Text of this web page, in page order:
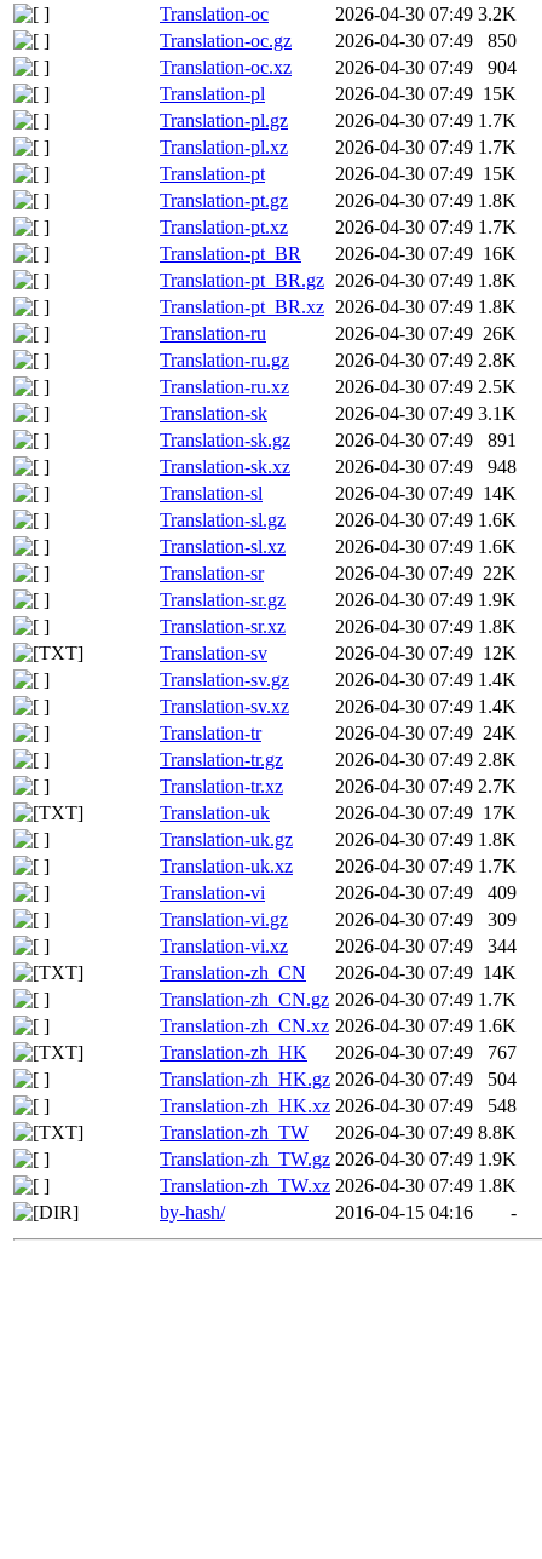
Translation-oc
2026-04-30 07:49 3.2K
Translation-oc.gz
2026-04-30 07:49
850
Translation-oc.xz
2026-04-30 07:49
904
Translation-pl
2026-04-30 07:49 15K
Translation-pl.gz
2026-04-30 07:49 1.7K
Translation-pl.xz
2026-04-30 07:49 1.7K
Translation-pt
2026-04-30 07:49 15K
Translation-pt.gz
2026-04-30 07:49 1.8K
Translation-pt.xz
2026-04-30 07:49 1.7K
Translation-pt_BR
2026-04-30 07:49 16K
Translation-pt_BR.gz 2026-04-30 07:49 1.8K
Translation-pt_BR.xz 2026-04-30 07:49 1.8K
Translation-ru
2026-04-30 07:49 26K
Translation-ru.gz
2026-04-30 07:49 2.8K
Translation-ru.xz
2026-04-30 07:49 2.5K
Translation-sk
2026-04-30 07:49 3.1K
Translation-sk.gz
2026-04-30 07:49
891
Translation-sk.xz
2026-04-30 07:49
948
Translation-sl
2026-04-30 07:49 14K
Translation-sl.gz
2026-04-30 07:49 1.6K
Translation-sl.xz
2026-04-30 07:49 1.6K
Translation-sr
2026-04-30 07:49 22K
Translation-sr.gz
2026-04-30 07:49 1.9K
Translation-sr.xz
2026-04-30 07:49 1.8K
Translation-sv
2026-04-30 07:49 12K
Translation-sv.gz
2026-04-30 07:49 1.4K
Translation-sv.xz
2026-04-30 07:49 1.4K
Translation-tr
2026-04-30 07:49 24K
Translation-tr.gz
2026-04-30 07:49 2.8K
Translation-tr.xz
2026-04-30 07:49 2.7K
Translation-uk
2026-04-30 07:49 17K
Translation-uk.gz
2026-04-30 07:49 1.8K
Translation-uk.xz
2026-04-30 07:49 1.7K
Translation-vi
2026-04-30 07:49
409
Translation-vi.gz
2026-04-30 07:49
309
Translation-vi.xz
2026-04-30 07:49
344
Translation-zh_CN
2026-04-30 07:49 14K
Translation-zh_CN.gz 2026-04-30 07:49 1.7K
Translation-zh_CN.xz 2026-04-30 07:49 1.6K
Translation-zh_HK
2026-04-30 07:49
767
Translation-zh_HK.gz 2026-04-30 07:49
504
Translation-zh_HK.xz 2026-04-30 07:49
548
Translation-zh_TW
2026-04-30 07:49 8.8K
Translation-zh_TW.gz 2026-04-30 07:49 1.9K
Translation-zh_TW.xz 2026-04-30 07:49 1.8K
by-hash/
2016-04-15 04:16 -